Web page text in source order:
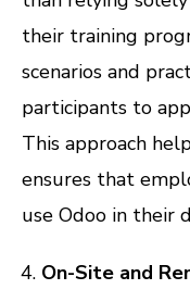
their training
scenarios and
participants to
This approach
ensures that
use Odoo in their
On-Site and